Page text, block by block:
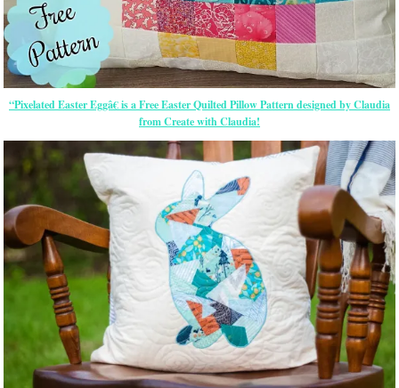
“Pixelated Easter Eggâ€ is a Free Easter Quilted Pillow Pattern designed by Claudia
from Create with Claudia!